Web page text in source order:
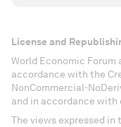
License and
World Economic Forum
accordance with the
NonCommercial-
and in accordance with
The views expressed